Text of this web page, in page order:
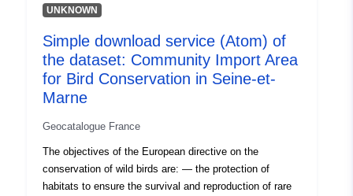
Type:
Link:
http://inspire.ec.europa.eu/
codelist/ResourceType/services
UNKNOWN
Simple download service (Atom) of
the dataset: Community Import Area
for Bird Conservation in Seine-et-
Marne
Geocatalogue France
The objectives of the European directive on the
conservation of wild birds are: — the protection of
habitats to ensure the survival and reproduction of rare